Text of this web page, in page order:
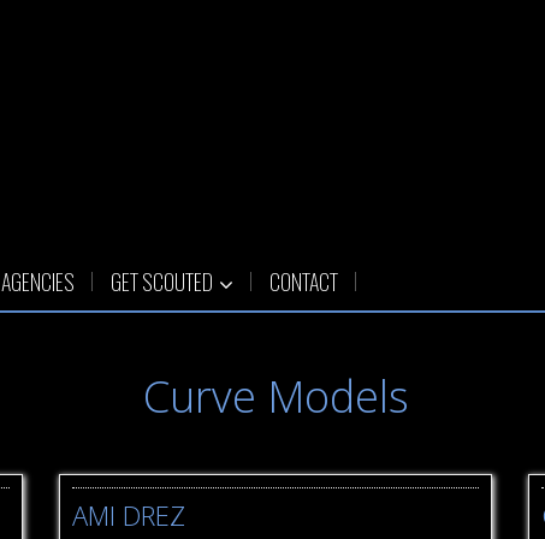
AGENCIES GET SCOUTED CONTACT
Curve Models
AMI DREZ